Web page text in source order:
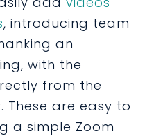
, introducing team
an
with the
from the
These are easy to
a simple Zoom